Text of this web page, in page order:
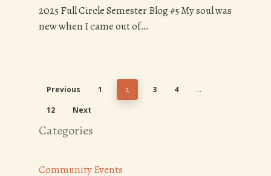
2025 Full Circle Semester Blog #5 My soul was
new when I came out of…
Previous 1 2 3 4 …
12 Next
Categories
Community Events